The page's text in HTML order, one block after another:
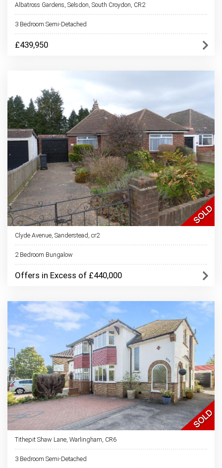
Albatross Gardens, Selsdon, South Croydon, CR2
3 Bedroom Semi-Detached
£439,950
Clyde Avenue, Sanderstead, cr2
2 Bedroom Bungalow
Offers in Excess of £440,000
Tithepit Shaw Lane, Warlingham, CR6
3 Bedroom Semi-Detached